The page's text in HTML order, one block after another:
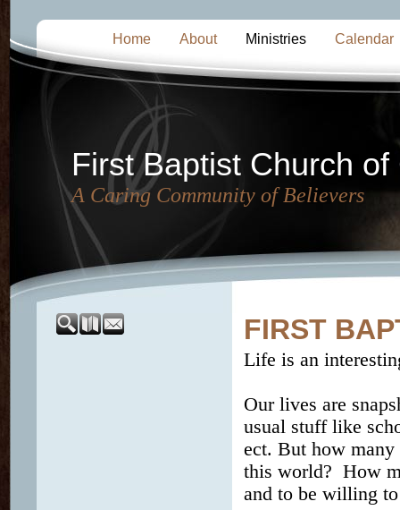
Home About Ministries Calendar
First Baptist Church of
A Caring Community of Believers
FIRST
Life is an
Our lives are
usual stuff like
ect. But how
this world? How
and to be willing to